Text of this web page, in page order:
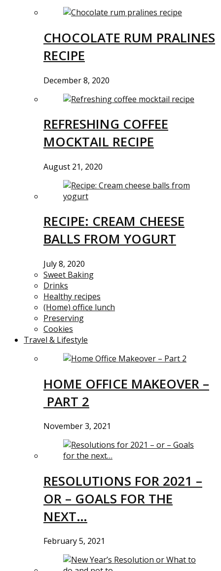
CHOCOLATE RUM PRALINES
RECIPE
December 8, 2020
REFRESHING COFFEE
MOCKTAIL RECIPE
August 21, 2020
RECIPE: CREAM CHEESE
BALLS FROM YOGURT
July 8, 2020
Sweet Baking
Drinks
Healthy recipes
(Home) office lunch
Preserving
Cookies
Travel & Lifestyle
HOME OFFICE MAKEOVER –
PART 2
November 3, 2021
RESOLUTIONS FOR 2021 –
OR – GOALS FOR THE
NEXT…
February 5, 2021